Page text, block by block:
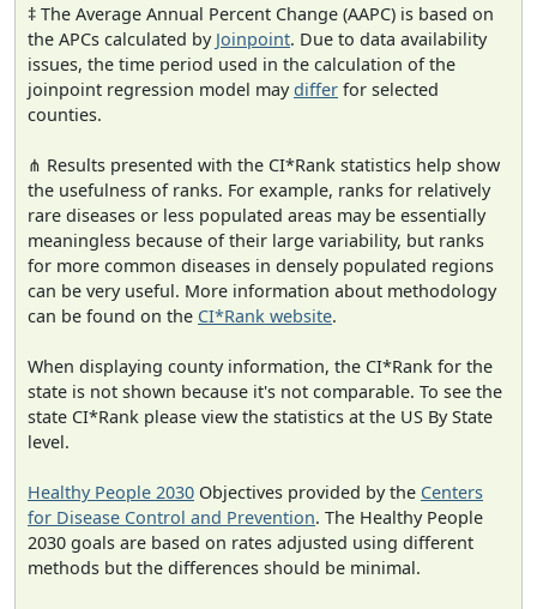
‡ The Average Annual Percent Change (AAPC) is based on
the APCs calculated by Joinpoint. Due to data availability
issues, the time period used in the calculation of the
joinpoint regression model maydiffer for selected
counties.
⋔ Results presented with the CI*Rank statistics help show
the usefulness of ranks. For example, ranks for relatively
rare diseases or less populated areas may be essentially
meaningless because of their large variability, but ranks
for more common diseases in densely populated regions
can be very useful. More information about methodology
can be found on the CI*Rank website.
When displaying county information, the CI*Rank for the
state is not shown because it's not comparable. To see the
state CI*Rank please view the statistics at the US By State
level.
Healthy People 2030 Objectives provided by the Centers
for Disease Control and Prevention. The Healthy People
2030 goals are based on rates adjusted using different
methods but the differences should be minimal.